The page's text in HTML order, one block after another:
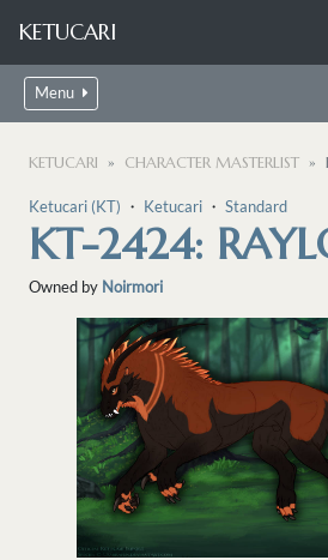
KETUCARI
Menu
KETUCARI CHARACTER MASTERLIST
Ketucari (KT) ・ Ketucari ・ Standard
KT-2424:
Owned by Noirmori